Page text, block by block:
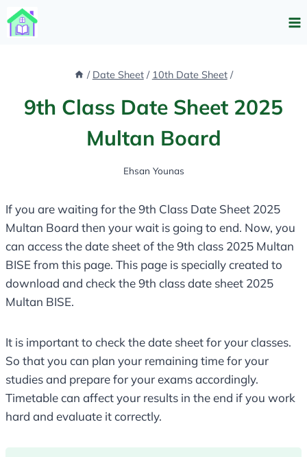
Skip
to
/ Date Sheet / 10th Date Sheet /
9th Class Date Sheet 2025
Multan Board
Ehsan Younas
If you are waiting for the 9th Class Date Sheet 2025
Multan Board then your wait is going to end. Now, you
can access the date sheet of the 9th class 2025 Multan
BISE from this page. This page is specially created to
download and check the 9th class date sheet 2025
Multan BISE.
It is important to check the date sheet for your classes.
So that you can plan your remaining time for your
studies and prepare for your exams accordingly.
Timetable can affect your results in the end if you work
hard and evaluate it correctly.